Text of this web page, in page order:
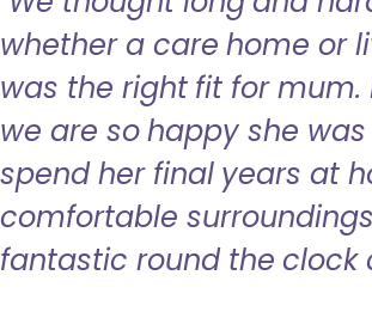
whether a care home or
was the right fit for mum.
we are so happy she
spend her final years at
comfortable
fantastic round the clock